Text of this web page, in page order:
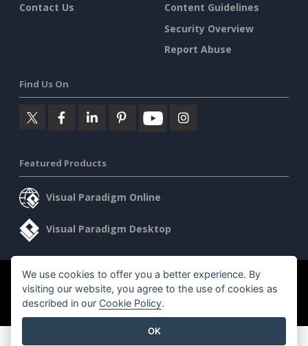
Contact Us
Content Guidelines
Security Overview
Report Abuse
Find Us On
Featured Products
Visual Paradigm Online
Visual Paradigm Desktop
©2026 by Visual Paradigm. All rights reserved.
Terms of Service
Privacy Policy
Content Guidelines Security Overview
We use cookies to offer you a better experience. By
visiting our website, you agree to the use of cookies as
described in our Cookie Policy.
OK